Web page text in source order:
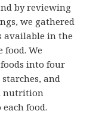
by reviewing
we gathered
available in the
food. We
into four
and
nutrition
food.